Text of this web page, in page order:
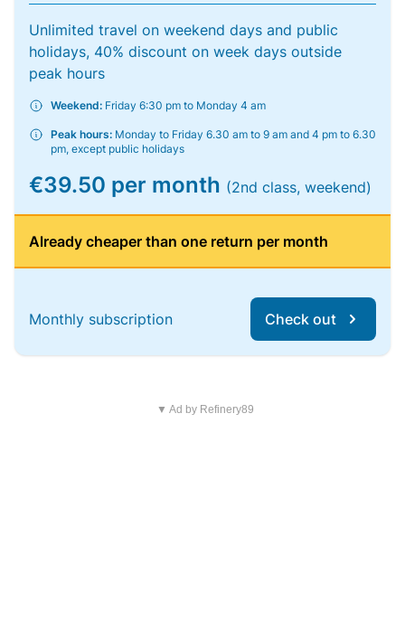
Unlimited travel on weekend days and public
holidays, 40% discount on week days outside
peak hours
Weekend: Friday 6:30 pm to Monday 4 am
Peak hours: Monday to Friday 6.30 am to 9 am and 4 pm to 6.30
pm, except public holidays
€39.50 per month (2nd class, weekend)
Already cheaper than one return per month
Monthly subscription Check out
▼ Ad by Refinery89